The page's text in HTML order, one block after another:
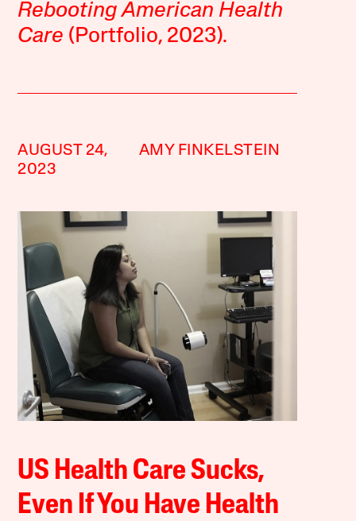
Rebooting American Health
Care (Portfolio, 2023).
AUGUST 24,
2023
AMY FINKELSTEIN
US Health Care Sucks,
Even If You Have Health